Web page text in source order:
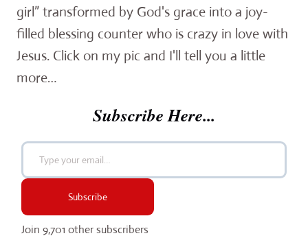
girl” transformed by God's grace into a joy-
filled blessing counter who is crazy in love with
Jesus. Click on my pic and I'll tell you a little
more…
Subscribe Here...
Type your email…
Subscribe
Join 9,701 other subscribers